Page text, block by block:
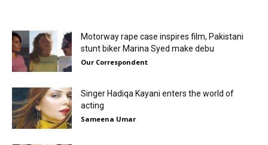
Motorway rape case inspires film, Pakistani
stunt biker Marina Syed make debu
Our Correspondent
Singer Hadiqa Kayani enters the world of
acting
Sameena Umar